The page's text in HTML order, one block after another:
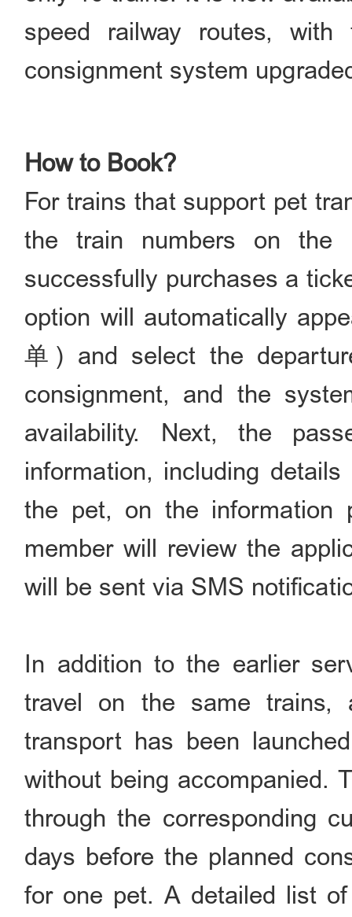
speed railway routes, with
consignment system
How to Book?
For trains that support pet
the train numbers on the
successfully purchases a
option will automatically
单) and select the
consignment, and the
availability. Next, the
information, including
the pet, on the information
member will review the
will be sent via SMS
In addition to the earlier
travel on the same trains,
transport has been
without being accompanied.
through the corresponding
days before the planned
for one pet. A detailed list